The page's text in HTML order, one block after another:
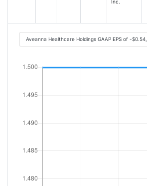
Inc.
Aveanna Healthcare Holdings GAAP EPS of -